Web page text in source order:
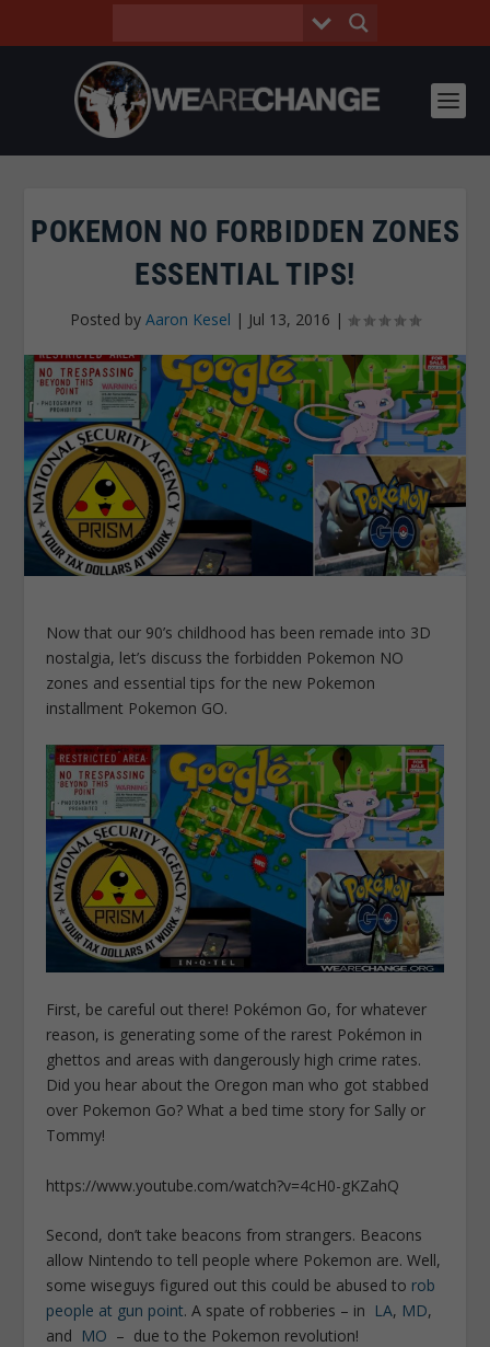
POKEMON NO FORBIDDEN ZONES
ESSENTIAL TIPS!
Posted by Aaron Kesel | Jul 13, 2016 |
Now that our 90’s childhood has been remade into 3D
nostalgia, let’s discuss the forbidden Pokemon NO
zones and essential tips for the new Pokemon
installment Pokemon GO.
First, be careful out there! Pokémon Go, for whatever
reason, is generating some of the rarest Pokémon in
ghettos and areas with dangerously high crime rates.
Did you hear about the Oregon man who got stabbed
over Pokemon Go? What a bed time story for Sally or
Tommy!
https://www.youtube.com/watch?v=4cH0-gKZahQ
Second, don’t take beacons from strangers. Beacons
allow Nintendo to tell people where Pokemon are. Well,
some wiseguys figured out this could be abused to rob
people at gun point. A spate of robberies – in LA, MD,
and MO – due to the Pokemon revolution!